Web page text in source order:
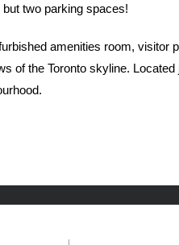
two parking spaces!
amenities room,
of the Toronto skyline.